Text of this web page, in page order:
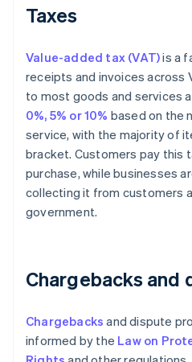
Taxes
Value-added tax (VAT)is a
receipts and invoices across
to most goods and services
0%, 5% or 10% based on the
service, with the majority of
bracket. Customers pay this
purchase, while businesses
collecting it from customers
government.
Chargebacks and
Chargebacks and dispute
informed by the Law on